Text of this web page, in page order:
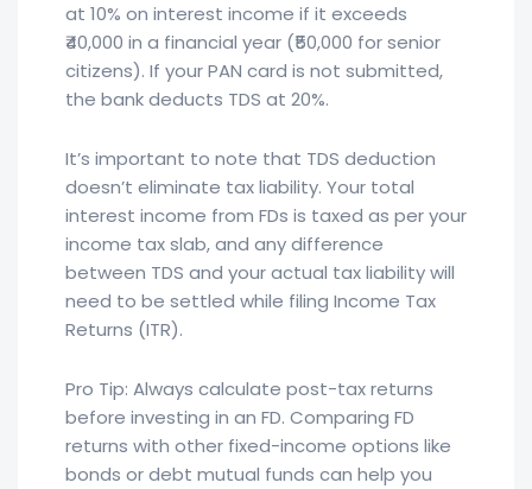
at 10% on interest income if it exceeds
₹40,000 in a financial year (₹50,000 for senior
citizens). If your PAN card is not submitted,
the bank deducts TDS at 20%.
It’s important to note that TDS deduction
doesn’t eliminate tax liability. Your total
interest income from FDs is taxed as per your
income tax slab, and any difference
between TDS and your actual tax liability will
need to be settled while filing Income Tax
Returns (ITR).
Pro Tip: Always calculate post-tax returns
before investing in an FD. Comparing FD
returns with other fixed-income options like
bonds or debt mutual funds can help you